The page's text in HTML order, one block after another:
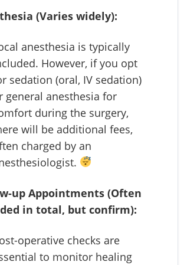
(Varies widely):
anesthesia is typically
However, if you opt
sedation (oral, IV sedation)
general anesthesia for
during the surgery,
will be additional fees,
charged by an
up Appointments (Often
in total, but confirm):
operative checks are
to monitor healing